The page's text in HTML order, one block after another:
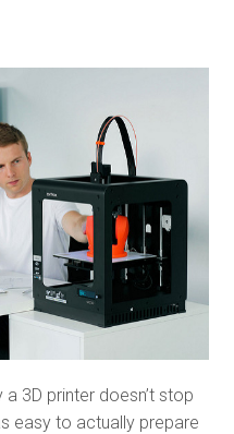
3D printer doesn’t stop
easy to actually prepare